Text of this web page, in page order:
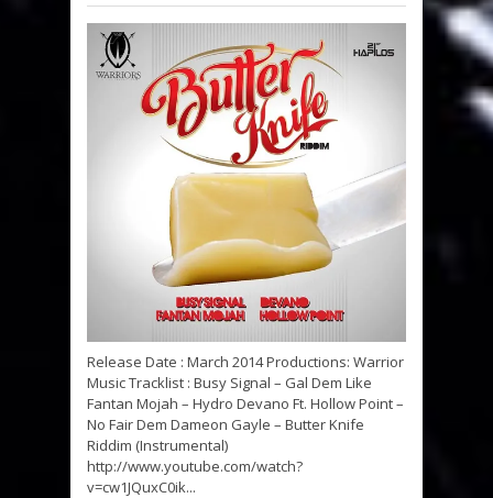
Release Date : March 2014 Productions: Warrior
Music Tracklist : Busy Signal – Gal Dem Like
Fantan Mojah – Hydro Devano Ft. Hollow Point –
No Fair Dem Dameon Gayle – Butter Knife
Riddim (Instrumental)
http://www.youtube.com/watch?
v=cw1JQuxC0ik...